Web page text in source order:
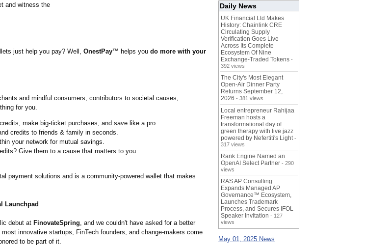
and witness the
just help you pay? Well, OnestPay™ helps you do more with your
and mindful consumers, contributors to societal causes,
for you.
make big-ticket purchases, and save like a pro.
credits to friends & family in seconds.
your network for mutual savings.
Give them to a cause that matters to you.
payment solutions and is a community-powered wallet that makes
Launchpad
debut at FinovateSpring, and we couldn't have asked for a better
innovative startups, FinTech founders, and change-makers come
to be part of it.
Daily News
UK Financial Ltd Makes
History: Chainlink CRE
Circulating Supply
Verification Goes Live
Across Its Complete
Ecosystem Of Nine
Exchange-Traded Tokens -
392 views
The City's Most Elegant
Open-Air Dinner Party
Returns September 12,
2026 - 381 views
Local entrepreneur Rahijaa
Freeman hosts a
transformational day of
green therapy with live jazz
powered by Nefertiti's Light -
317 views
Rank Engine Named an
OpenAI Select Partner - 290
views
RAS AP Consulting
Expands Managed AP
Governance™ Ecosystem,
Launches Trademark
Process, and Secures IFOL
Speaker Invitation - 127
views
May 01, 2025 News